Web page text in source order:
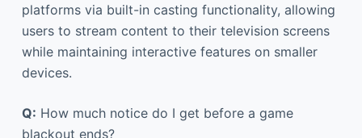
platforms via built-in casting functionality, allowing
users to stream content to their television screens
while maintaining interactive features on smaller
devices.
Q: How much notice do I get before a game
blackout ends?